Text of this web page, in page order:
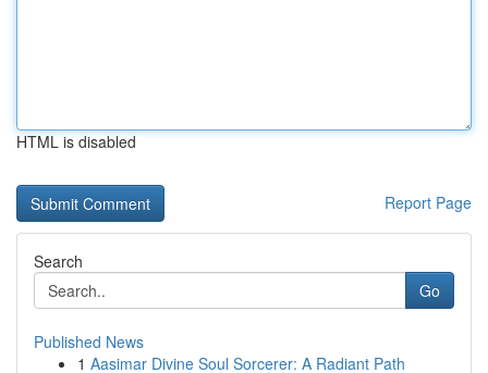
HTML is disabled
Report Page
Search
Go
Published News
1 Aasimar Divine Soul Sorcerer: A Radiant Path